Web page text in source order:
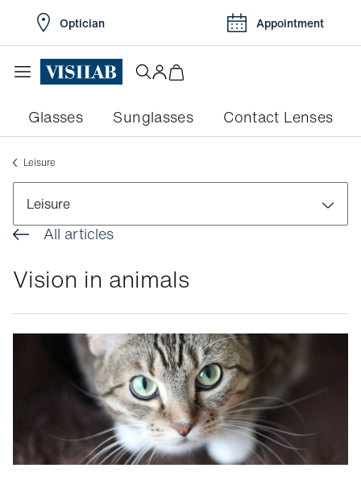
Optician Appointment
Glasses Sunglasses Contact Lenses
Leisure
Leisure
Health
Practical tips
Commitment
All articles
Vision in animals